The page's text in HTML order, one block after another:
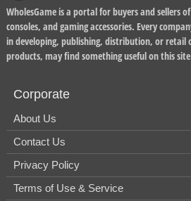
WholesGame is a portal for buyers and sellers
consoles, and gaming accessories. Every
in developing, publishing, distribution, or retail
products, may find something useful on this
Corporate
About Us
Contact Us
Privacy Policy
Terms of Use & Service